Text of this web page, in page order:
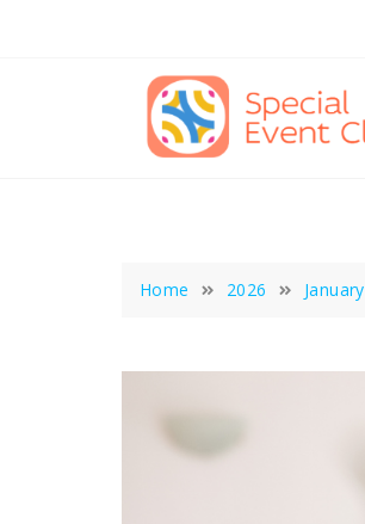
Home 2026 January